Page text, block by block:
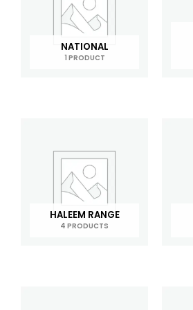
NATIONAL
1 PRODUCT
HALEEM RANGE
4 PRODUCTS